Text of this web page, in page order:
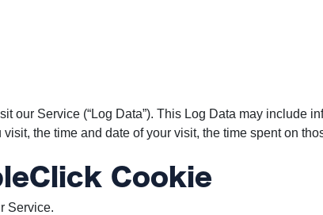
Service (“Log Data”). This Log Data may include
the time and date of your visit, the time spent on
Cookie
Service.